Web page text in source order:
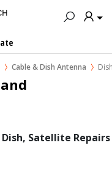
Cable & Dish Antenna
Dish, Satellite